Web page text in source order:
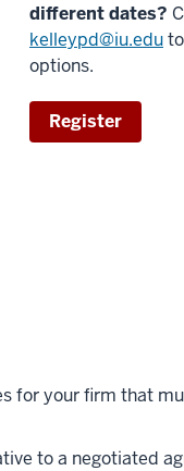
different dates?
kelleypd@iu.edu
options.
Register
for your firm that
to a negotiated